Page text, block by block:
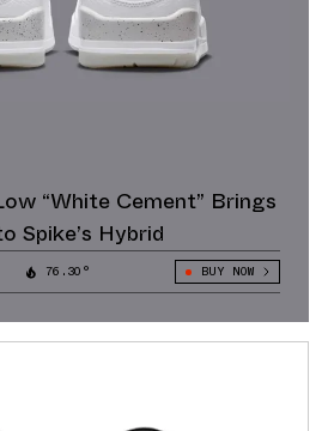
“White Cement” Brings
Spike’s Hybrid
76.30° BUY NOW